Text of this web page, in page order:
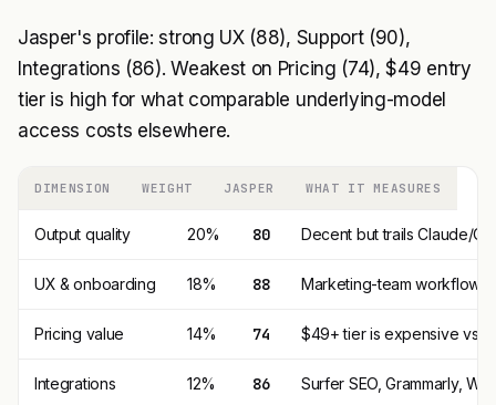
Jasper's profile: strong UX (88), Support (90),
Integrations (86). Weakest on Pricing (74), $49 entry
tier is high for what comparable underlying-model
access costs elsewhere.
DIMENSION WEIGHT JASPER WHAT IT MEASURES
Output quality 20% 80 Decent but trails Claude/
UX & onboarding 18% 88 Marketing-team workflow
Pricing value 14% 74 $49+ tier is expensive vs
Integrations 12% 86 Surfer SEO, Grammarly,